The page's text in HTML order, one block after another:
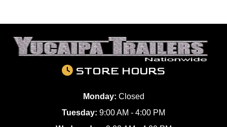
STORE HOURS
Monday: Closed
Tuesday: 9:00 AM - 4:00 PM